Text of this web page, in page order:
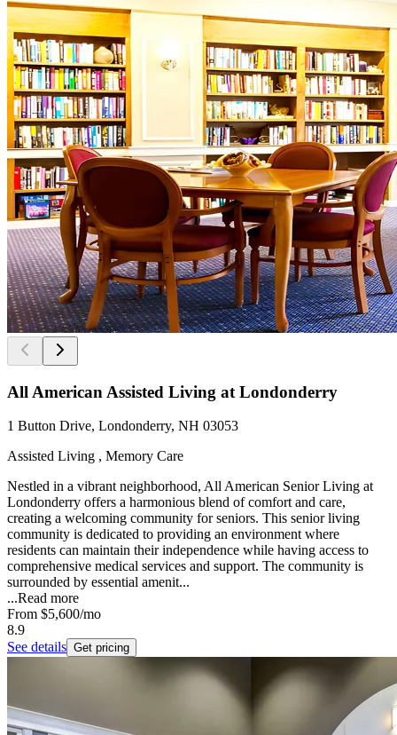
All American Assisted Living at Londonderry
1 Button Drive, Londonderry, NH 03053
Assisted Living , Memory Care
Nestled in a vibrant neighborhood, All American Senior Living at
Londonderry offers a harmonious blend of comfort and care,
creating a welcoming community for seniors. This senior living
community is dedicated to providing an environment where
residents can maintain their independence while having access to
comprehensive medical services and support. The community is
surrounded by essential amenit...
...Read more
From $5,600/mo
8.9
See details Get pricing